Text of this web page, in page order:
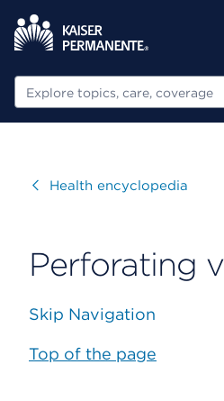
Search
VisitHealth encyclopedia
Perforating
Skip Navigation
Top of the page